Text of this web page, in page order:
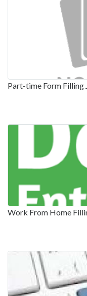
Part-time Form Filling
Work From Home